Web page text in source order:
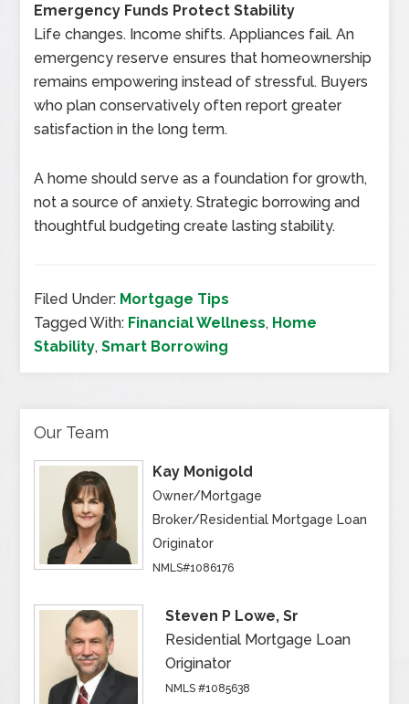
Emergency Funds Protect Stability
Life changes. Income shifts. Appliances fail. An
emergency reserve ensures that homeownership
remains empowering instead of stressful. Buyers
who plan conservatively often report greater
satisfaction in the long term.
A home should serve as a foundation for growth,
not a source of anxiety. Strategic borrowing and
thoughtful budgeting create lasting stability.
Filed Under: Mortgage Tips
Tagged With: Financial Wellness, Home
Stability,Smart Borrowing
Our Team
Kay Monigold
Owner/Mortgage
Broker/Residential Mortgage Loan
Originator
NMLS#1086176
Steven P Lowe, Sr
Residential Mortgage Loan
Originator
NMLS #1085638